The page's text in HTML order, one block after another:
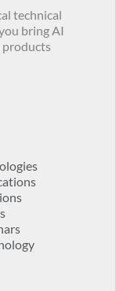
technical
bring AI
products